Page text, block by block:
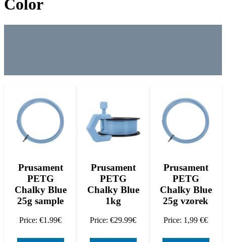
Color
Prusament
PETG
Chalky Blue
25g sample
Price: €1.99€
Prusament
PETG
Chalky Blue
1kg
Price: €29.99€
Prusament
PETG
Chalky Blue
25g vzorek
Price: 1,99 €€